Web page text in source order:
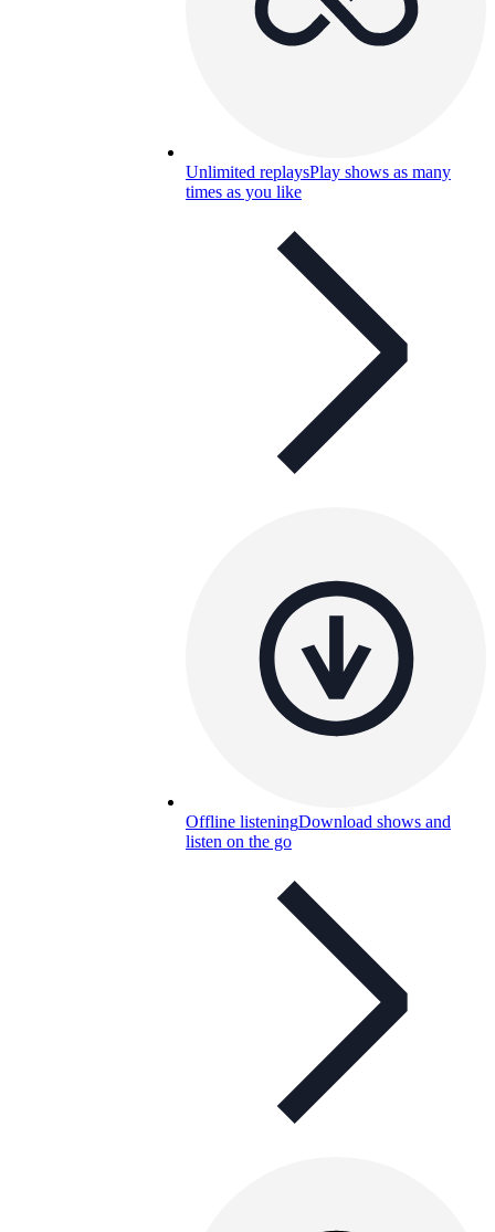
Unlimited replaysPlay shows as many
times as you like
Offline listeningDownload shows and
listen on the go